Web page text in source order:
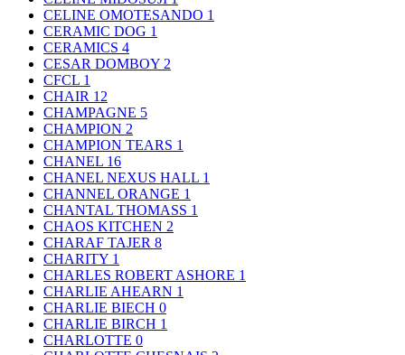
CELINE OMOTESANDO 1
CERAMIC DOG 1
CERAMICS 4
CESAR DOMBOY 2
CFCL 1
CHAIR 12
CHAMPAGNE 5
CHAMPION 2
CHAMPION TEARS 1
CHANEL 16
CHANEL NEXUS HALL 1
CHANNEL ORANGE 1
CHANTAL THOMASS 1
CHAOS KITCHEN 2
CHARAF TAJER 8
CHARITY 1
CHARLES ROBERT ASHORE 1
CHARLIE AHEARN 1
CHARLIE BIECH 0
CHARLIE BIRCH 1
CHARLOTTE 0